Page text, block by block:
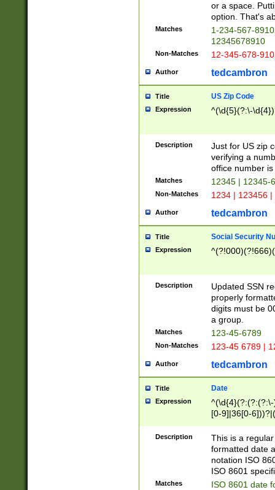
or a space.
option. That's
Matches
1-234-567-
12345678910
Non-Matches 12-345-678-
Author tedcambron
Title US Zip Code
Expression ^(\d{5}(?:\-
Description
Just for US zip
verifying a
office number
Matches 12345 | 12345-
Non-Matches 1234 | 123456
Author tedcambron
Title Social Security
Expression
Description
Updated SSN
properly
digits must be
a group.
Matches 123-45-6789
Non-Matches 123-45 6789 |
Author tedcambron
Title Date
Expression
[0-9]|36[0-
2]|0[1-9])(?:\-
9]|[1-4][0-9]5[0-
(?:\-)?[1-
Description
This is a
formatted date
notation ISO
ISO 8601
Matches ISO 8601 date